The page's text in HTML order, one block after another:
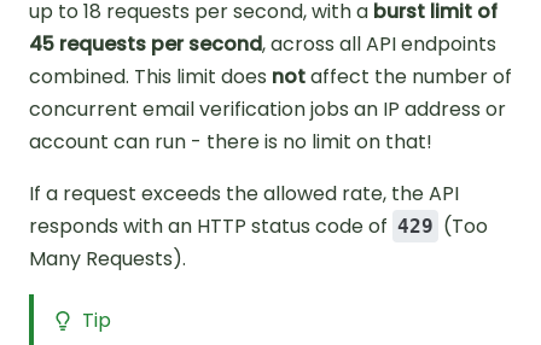
up to 18 requests per second, with a burst limit of
45 requests per second, across all API endpoints
combined. This limit does notaffect the number of
concurrent email verification jobs an IP address or
account can run - there is no limit on that!
If a request exceeds the allowed rate, the API
responds with an HTTP status code of 429 (Too
Many Requests).
Tip